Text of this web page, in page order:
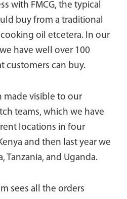
with FMCG, the typical
buy from a traditional
oil etcetera. In our
have well over 100
customers can buy.
made visible to our
teams, which we have
locations in four
and then last year we
Tanzania, and Uganda.
sees all the orders